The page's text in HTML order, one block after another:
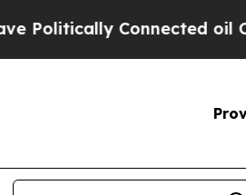
Connected oil